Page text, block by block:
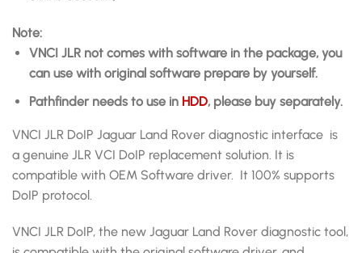
Note:
VNCI JLR not comes with software in the package, you
can use with original software prepare by yourself.
Pathfinder needs to use in HDD, please buy separately.
VNCI JLR DoIP Jaguar Land Rover diagnostic interface is
a genuine JLR VCI DoIP replacement solution. It is
compatible with OEM Software driver. It 100% supports
DoIP protocol.
VNCI JLR DoIP, the new Jaguar Land Rover diagnostic tool,